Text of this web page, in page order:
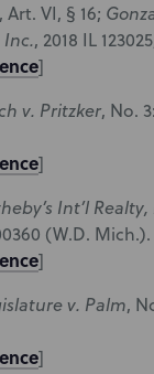
VI, § 16;
Inc., 2018 IL
]
v. Pritzker, No.
]
Int’l
(W.D. Mich.).
]
v. Palm,
]